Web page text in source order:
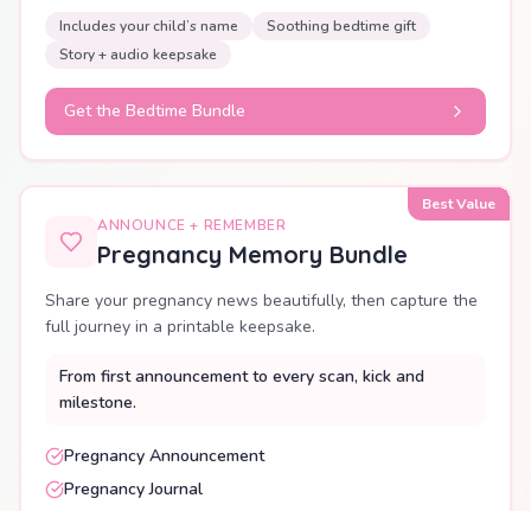
Includes your child’s name
Soothing bedtime gift
Story + audio keepsake
Get the Bedtime Bundle
Best Value
ANNOUNCE + REMEMBER
Pregnancy Memory Bundle
Share your pregnancy news beautifully, then capture the
full journey in a printable keepsake.
From first announcement to every scan, kick and
milestone.
Pregnancy Announcement
Pregnancy Journal